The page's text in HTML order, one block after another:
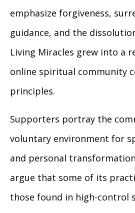
emphasize forgiveness,
guidance, and the
Living Miracles grew into a
online spiritual community
principles.
Supporters portray the
voluntary environment for
and personal
argue that some of its
those found in high-control